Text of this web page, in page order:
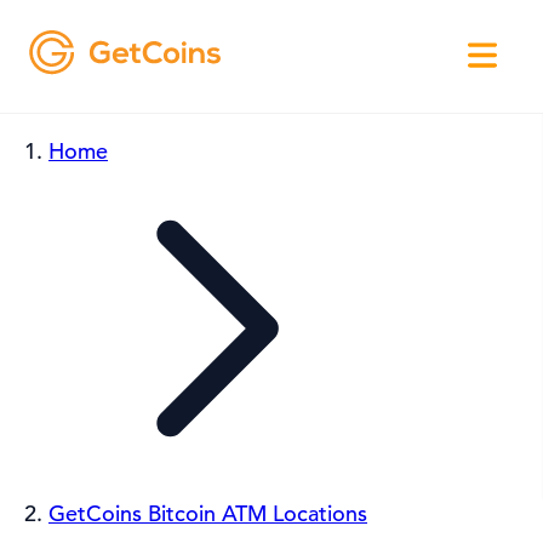
Home
GetCoins Bitcoin ATM Locations